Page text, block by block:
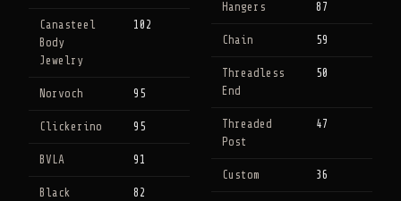
Canasteel
Body
Jewelry
102
Norvoch 95
Clickerino 95
BVLA 91
Black
82
Hangers 87
Chain 59
Threadless
End
50
Threaded
Post
47
Custom 36